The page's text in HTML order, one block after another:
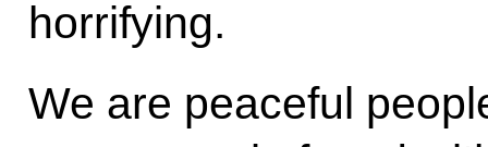
horrifying.
We are peaceful